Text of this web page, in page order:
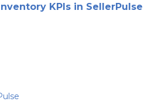
KPIs in SellerPulse